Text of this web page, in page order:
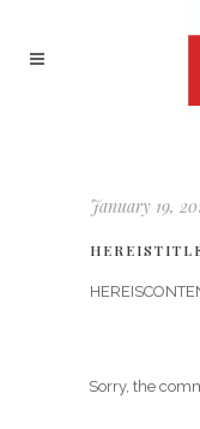
January 19,
Sorry, the